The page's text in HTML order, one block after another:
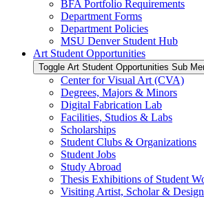
BFA Portfolio Requirements
Department Forms
Department Policies
MSU Denver Student Hub
Art Student Opportunities
Toggle Art Student Opportunities Sub
Center for Visual Art (CVA)
Degrees, Majors & Minors
Digital Fabrication Lab
Facilities, Studios & Labs
Scholarships
Student Clubs & Organizations
Student Jobs
Study Abroad
Thesis Exhibitions of Student
Visiting Artist, Scholar &